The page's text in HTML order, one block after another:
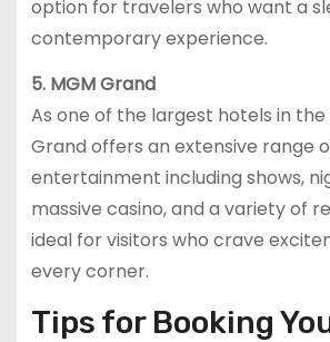
option for travelers who want a
contemporary experience.
5. MGM Grand
As one of the largest hotels in the
Grand offers an extensive range
entertainment including shows,
massive casino, and a variety of
ideal for visitors who crave
every corner.
Tips for Booking